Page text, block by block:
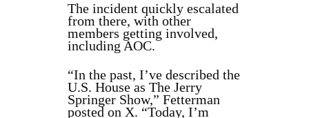
The incident quickly escalated
from there, with other
members getting involved,
including AOC.
“In the past, I’ve described the
U.S. House as The Jerry
Springer Show,” Fetterman
posted on X. “Today, I’m